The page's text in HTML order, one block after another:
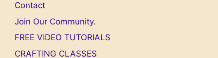
Contact
Join Our Community.
FREE VIDEO TUTORIALS
CRAFTING CLASSES